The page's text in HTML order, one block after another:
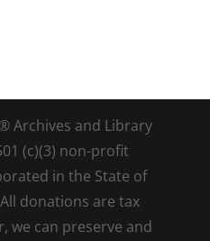
Archives and Library
(c)(3) non-profit
in the State of
donations are tax
we can preserve and